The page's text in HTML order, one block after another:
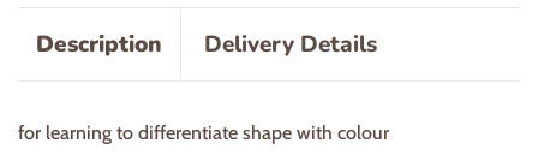
Description Delivery Details
for learning to differentiate shape with colour